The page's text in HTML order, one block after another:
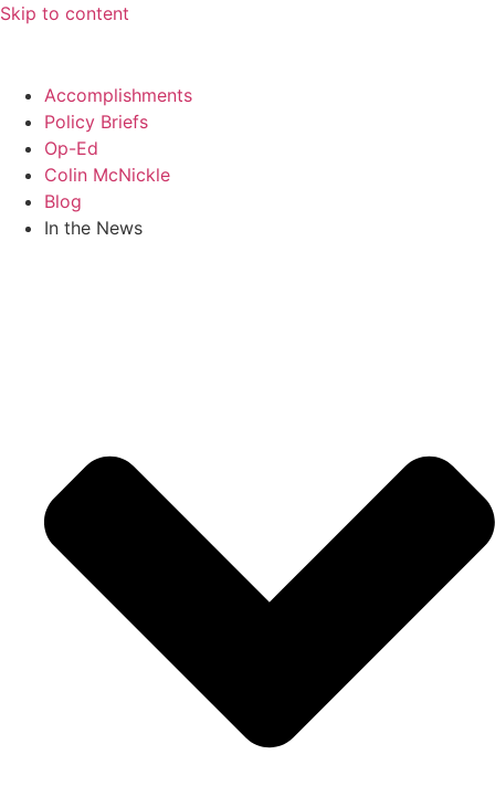
Skip to content
Accomplishments
Policy Briefs
Op-Ed
Colin McNickle
Blog
In the News